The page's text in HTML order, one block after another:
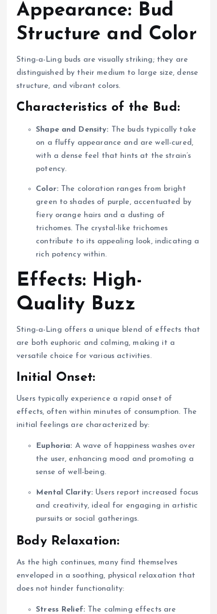
Appearance: Bud
Structure and Color
Sting-a-Ling buds are visually striking; they are
distinguished by their medium to large size, dense
structure, and vibrant colors.
Characteristics of the Bud:
Shape and Density:
The buds typically take
on a fluffy appearance and are well-cured,
with a dense feel that hints at the strain’s
potency.
Color: The coloration ranges from bright
green to shades of purple, accentuated by
fiery orange hairs and a dusting of
trichomes. The crystal-like trichomes
contribute to its appealing look, indicating a
rich potency within.
Effects: High-
Quality Buzz
Sting-a-Ling offers a unique blend of effects that
are both euphoric and calming, making it a
versatile choice for various activities.
Initial Onset:
Users typically experience a rapid onset of
effects, often within minutes of consumption. The
initial feelings are characterized by:
Euphoria: A wave of happiness washes over
the user, enhancing mood and promoting a
sense of well-being.
Mental Clarity: Users report increased focus
and creativity, ideal for engaging in artistic
pursuits or social gatherings.
Body Relaxation:
As the high continues, many find themselves
enveloped in a soothing, physical relaxation that
does not hinder functionality:
Stress Relief: The calming effects are